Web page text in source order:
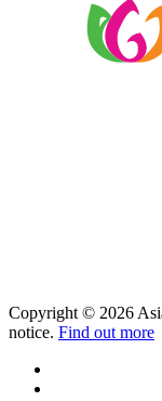
Copyright © 2026
notice. Find out more